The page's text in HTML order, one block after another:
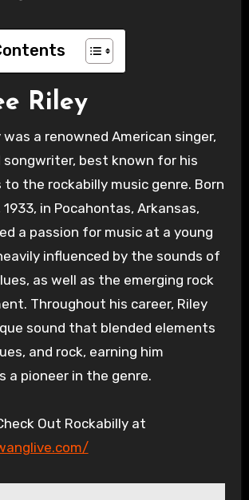
Riley
was a renowned American singer,
best known for his
the rockabilly music genre. Born
in Pocahontas, Arkansas,
a passion for music at a young
influenced by the sounds of
as well as the emerging rock
Throughout his career, Riley
sound that blended elements
and rock, earning him
a pioneer in the genre.
Out Rockabilly at